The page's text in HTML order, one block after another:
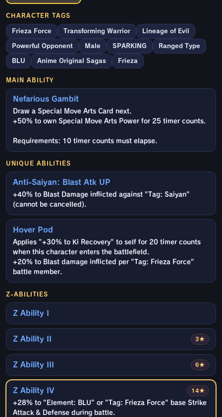
CHARACTER TAGS
Frieza Force Transforming Warrior Lineage of Evil
Powerful Opponent Male SPARKING Ranged Type
BLU Anime Original Sagas Frieza
MAIN ABILITY
Nefarious Gambit
Draw a Special Move Arts Card next.
+50% to own Special Move Arts Power for 25 timer counts.
Requirements: 10 timer counts must elapse.
UNIQUE ABILITIES
Anti-Saiyan: Blast Atk UP
+40% to Blast Damage inflicted against "Tag: Saiyan"
(cannot be cancelled).
Hover Pod
Applies "+30% to Ki Recovery" to self for 20 timer counts
when this character enters the battlefield.
+20% to Blast damage inflicted per "Tag: Frieza Force"
battle member.
Z-ABILITIES
Z Ability I
3★
Z Ability II
6★
Z Ability III
14★
Z Ability IV
+28% to "Element: BLU" or "Tag: Frieza Force" base Strike
Attack & Defense during battle.